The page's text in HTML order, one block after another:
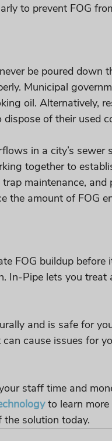
to prevent FOG
be poured down
Municipal
oil. Alternatively,
of their used
in a city’s sewer
together to
maintenance, and
the amount of FOG
FOG buildup before
In-Pipe lets you treat
and is safe for
cause issues for
staff time and
to learn
solution today.